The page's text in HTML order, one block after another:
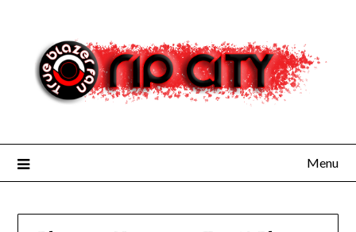
content
Menu